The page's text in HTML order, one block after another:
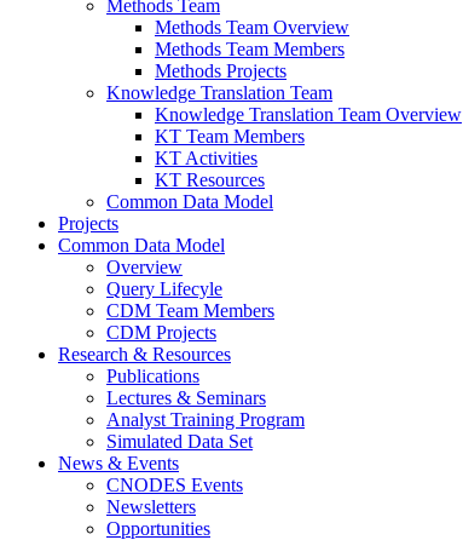
Methods Team
Methods Team Overview
Methods Team Members
Methods Projects
Knowledge Translation Team
Knowledge Translation Team Overview
KT Team Members
KT Activities
KT Resources
Common Data Model
Projects
Common Data Model
Overview
Query Lifecyle
CDM Team Members
CDM Projects
Research & Resources
Publications
Lectures & Seminars
Analyst Training Program
Simulated Data Set
News & Events
CNODES Events
Newsletters
Opportunities